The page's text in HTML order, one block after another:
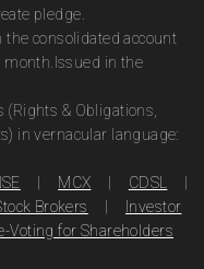
pledge.
consolidated account
month.Issued in the
& Obligations,
in vernacular language:
MCX CDSL
Brokers
Investor
Voting for Shareholders